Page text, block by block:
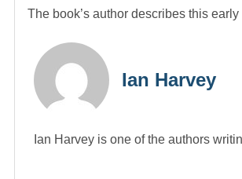
The book’s author describes this
Ian Harvey
Ian Harvey is one of the authors